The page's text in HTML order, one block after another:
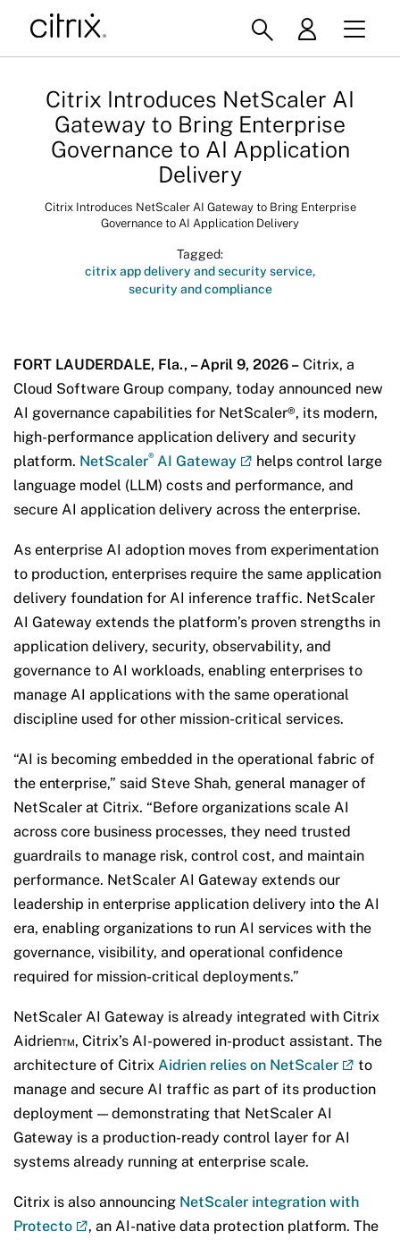
Citrix Introduces NetScaler AI
Gateway to Bring Enterprise
Governance to AI Application
Delivery
Citrix Introduces NetScaler AI Gateway to Bring Enterprise
Governance to AI Application Delivery
Tagged:
citrix app delivery and security service
security and compliance
FORT LAUDERDALE, Fla., – April 9, 2026 – Citrix, a
Cloud Software Group company, today announced new
AI governance capabilities for NetScaler®, its modern,
high-performance application delivery and security
platform. NetScaler® AI Gateway
helps control large
language model (LLM) costs and performance, and
secure AI application delivery across the enterprise.
As enterprise AI adoption moves from experimentation
to production, enterprises require the same application
delivery foundation for AI inference traffic. NetScaler
AI Gateway extends the platform’s proven strengths in
application delivery, security, observability, and
governance to AI workloads, enabling enterprises to
manage AI applications with the same operational
discipline used for other mission-critical services.
“AI is becoming embedded in the operational fabric of
the enterprise,” said Steve Shah, general manager of
NetScaler at Citrix. “Before organizations scale AI
across core business processes, they need trusted
guardrails to manage risk, control cost, and maintain
performance. NetScaler AI Gateway extends our
leadership in enterprise application delivery into the AI
era, enabling organizations to run AI services with the
governance, visibility, and operational confidence
required for mission-critical deployments.”
NetScaler AI Gateway is already integrated with Citrix
Aidrien™, Citrix’s AI-powered in-product assistant. The
architecture of Citrix Aidrien relies on NetScaler
to
manage and secure AI traffic as part of its production
deployment — demonstrating that NetScaler AI
Gateway is a production-ready control layer for AI
systems already running at enterprise scale.
Citrix is also announcing NetScaler integration with
Protecto
, an AI-native data protection platform. The